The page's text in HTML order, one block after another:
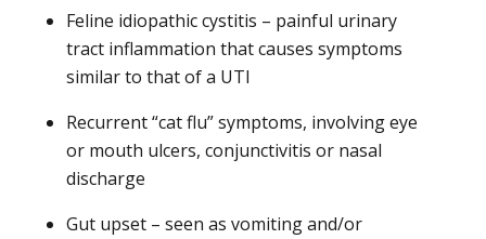
Feline idiopathic cystitis – painful urinary
tract inflammation that causes symptoms
similar to that of a UTI
Recurrent “cat flu” symptoms, involving eye
or mouth ulcers, conjunctivitis or nasal
discharge
Gut upset – seen as vomiting and/or